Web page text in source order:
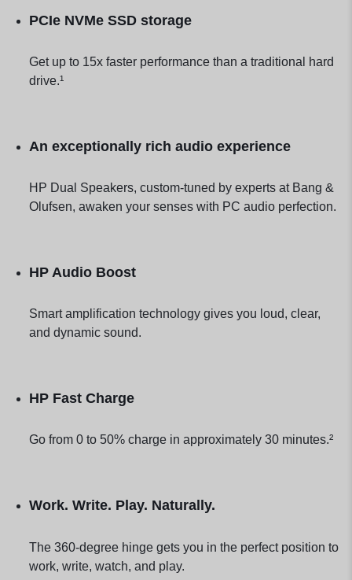
PCIe NVMe SSD storage
Get up to 15x faster performance than a traditional hard
drive.¹
An exceptionally rich audio experience
HP Dual Speakers, custom-tuned by experts at Bang &
Olufsen, awaken your senses with PC audio perfection.
HP Audio Boost
Smart amplification technology gives you loud, clear,
and dynamic sound.
HP Fast Charge
Go from 0 to 50% charge in approximately 30 minutes.²
Work. Write. Play. Naturally.
The 360-degree hinge gets you in the perfect position to
work, write, watch, and play.